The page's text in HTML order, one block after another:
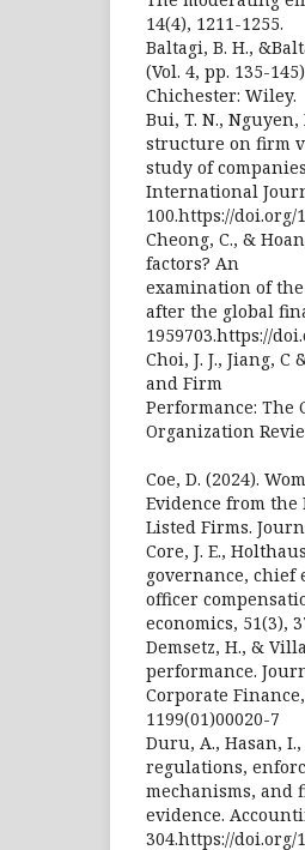
14(4), 1211-1255.
Baltagi, B. H.,
(Vol. 4, pp. 135-
Chichester: Wiley.
Bui, T. N., Nguyen,
structure on firm
study of
International
100.https://doi.org/
Cheong, C., &
factors? An
examination of
after the global
1959703.https://
Choi, J. J., Jiang,
and Firm
Performance: The
Organization
Coe, D. (2024).
Evidence from
Listed Firms.
Core, J. E.,
governance, chief
officer
economics, 51(3),
Demsetz, H., &
performance.
Corporate
1199(01)00020-7
Duru, A., Hasan,
regulations,
mechanisms, and
evidence.
304.https://doi.org/